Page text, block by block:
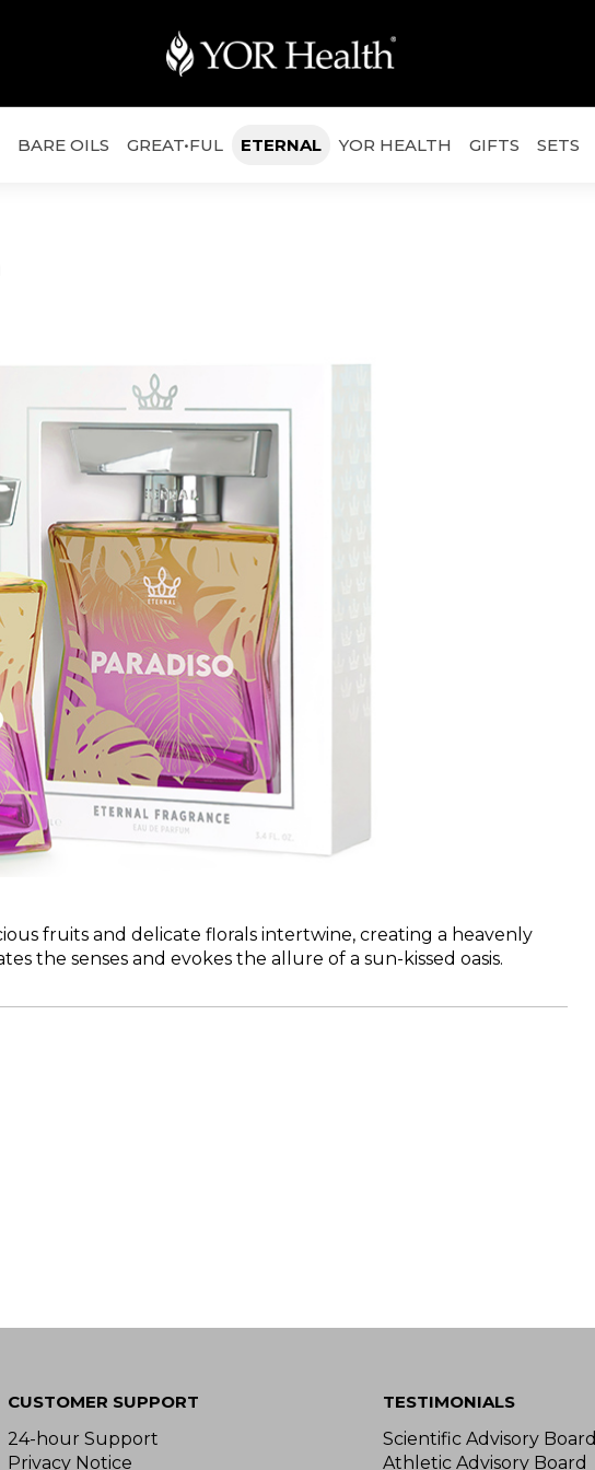
BARE OILS GREAT•FUL ETERNAL YOR HEALTH GIFTS SETS
fruits and delicate florals intertwine, creating a heavenly
the senses and evokes the allure of a sun-kissed oasis.
CUSTOMER SUPPORT
24-hour Support
Privacy Notice
TESTIMONIALS
Scientific Advisory Board
Athletic Advisory Board